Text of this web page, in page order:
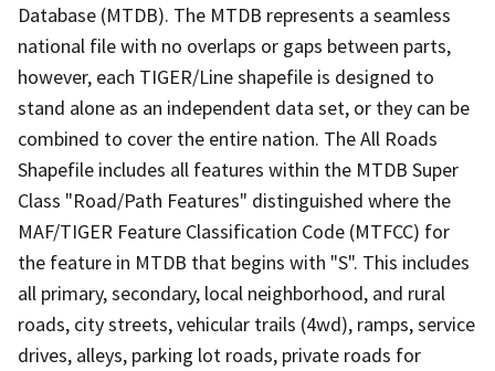
Database (MTDB). The MTDB represents a seamless
national file with no overlaps or gaps between parts,
however, each TIGER/Line shapefile is designed to
stand alone as an independent data set, or they can be
combined to cover the entire nation. The All Roads
Shapefile includes all features within the MTDB Super
Class "Road/Path Features" distinguished where the
MAF/TIGER Feature Classification Code (MTFCC) for
the feature in MTDB that begins with "S". This includes
all primary, secondary, local neighborhood, and rural
roads, city streets, vehicular trails (4wd), ramps, service
drives, alleys, parking lot roads, private roads for